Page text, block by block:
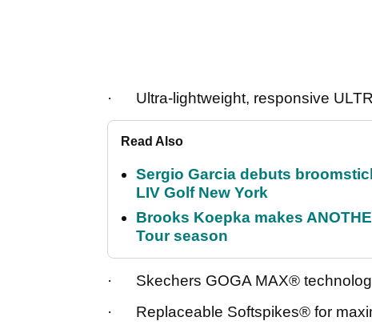
· Ultra-lightweight, responsive
Read Also
Sergio Garcia debuts
LIV Golf New York
Brooks Koepka makes
Tour season
· Skechers GOGA MAX®
· Replaceable Softspikes® for